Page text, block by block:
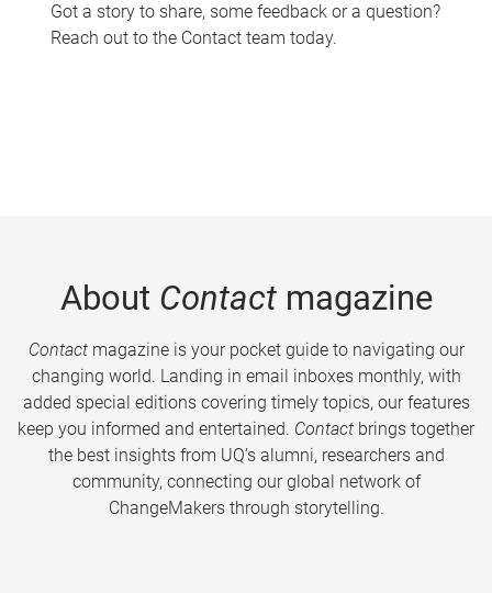
Got a story to share, some feedback or a question?
Reach out to the Contact team today.
About Contactmagazine
Contactmagazine is your pocket guide to navigating our
changing world. Landing in email inboxes monthly, with
added special editions covering timely topics, our features
keep you informed and entertained. Contact brings together
the best insights from UQ’s alumni, researchers and
community, connecting our global network of
ChangeMakers through storytelling.